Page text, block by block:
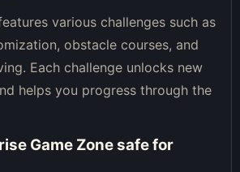
various challenges such as
obstacle courses, and
Each challenge unlocks new
helps you progress through the
Game Zone safe for